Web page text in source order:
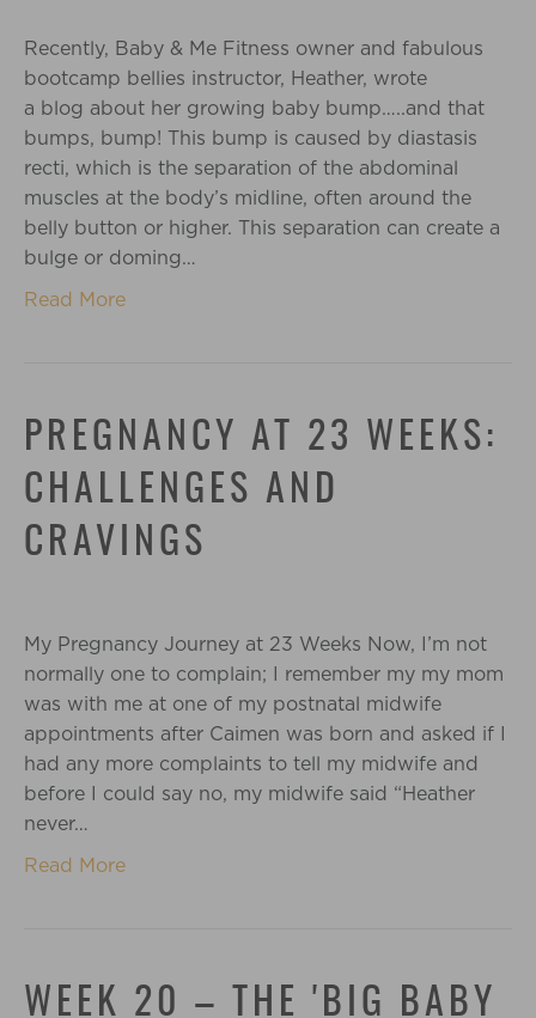
Recently, Baby & Me Fitness owner and fabulous
bootcamp bellies instructor, Heather, wrote
a blog about her growing baby bump…..and that
bumps, bump! This bump is caused by diastasis
recti, which is the separation of the abdominal
muscles at the body’s midline, often around the
belly button or higher. This separation can create a
bulge or doming…
Read More
PREGNANCY AT 23 WEEKS:
CHALLENGES AND
CRAVINGS
My Pregnancy Journey at 23 Weeks Now, I’m not
normally one to complain; I remember my my mom
was with me at one of my postnatal midwife
appointments after Caimen was born and asked if I
had any more complaints to tell my midwife and
before I could say no, my midwife said “Heather
never…
Read More
WEEK 20 – THE 'BIG BABY